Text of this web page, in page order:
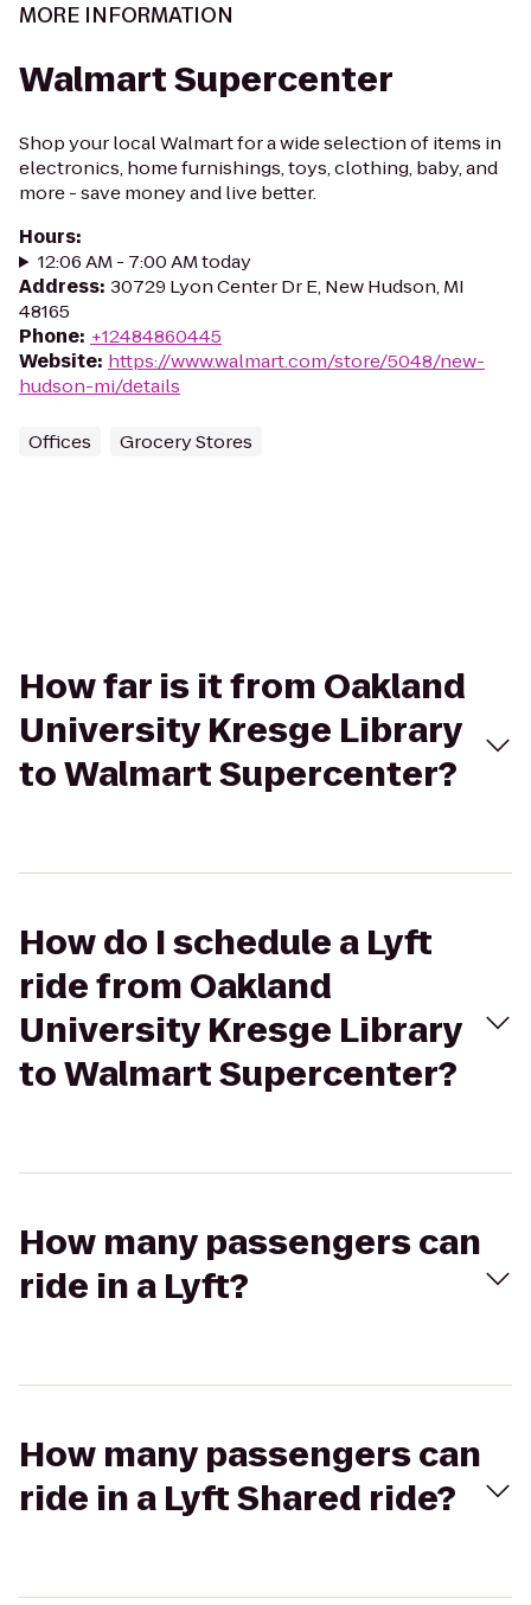
MORE INFORMATION
Walmart Supercenter
Shop your local Walmart for a wide selection of items in
electronics, home furnishings, toys, clothing, baby, and
more - save money and live better.
Hours:
12:06 AM - 7:00 AM today
Address: 30729 Lyon Center Dr E, New Hudson, MI
48165
Phone: +12484860445
Website: https://www.walmart.com/store/5048/new-
hudson-mi/details
Offices Grocery Stores
How far is it from Oakland
University Kresge Library
to Walmart Supercenter?
How do I schedule a Lyft
ride from Oakland
University Kresge Library
to Walmart Supercenter?
How many passengers can
ride in a Lyft?
How many passengers can
ride in a Lyft Shared ride?